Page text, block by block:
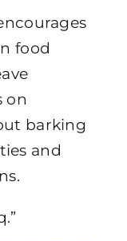
food
on
barking
and